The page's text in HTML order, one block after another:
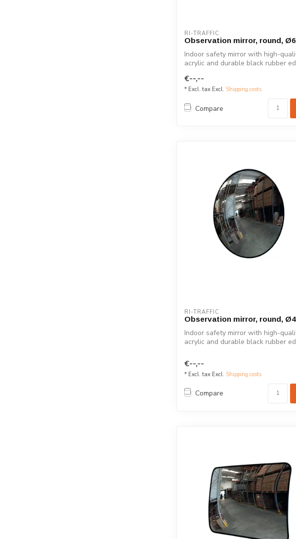
RI-TRAFFIC
Observation mirror, round,
Indoor safety mirror with high-
acrylic and durable black rubber
€--,--
* Excl. tax Excl. Shipping costs
Compare
RI-TRAFFIC
Observation mirror, round,
Indoor safety mirror with high-
acrylic and durable black rubber
€--,--
* Excl. tax Excl. Shipping costs
Compare